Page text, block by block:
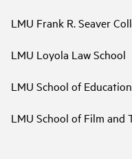
LMU Frank R. Seaver
LMU Loyola Law School
LMU School of Education
LMU School of Film and